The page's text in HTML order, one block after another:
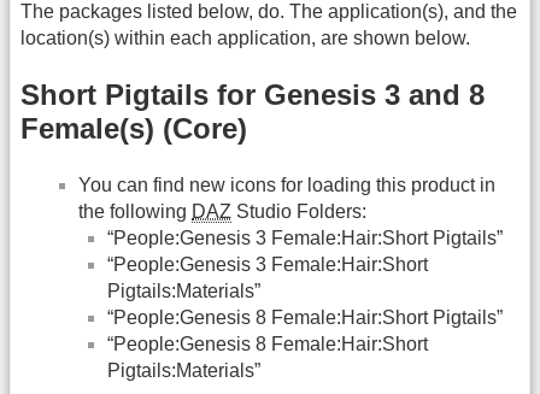
The packages listed below, do. The application(s), and the
location(s) within each application, are shown below.
Short Pigtails for Genesis 3 and 8
Female(s) (Core)
You can find new icons for loading this product in
the following DAZ Studio Folders:
“People:Genesis 3 Female:Hair:Short Pigtails”
“People:Genesis 3 Female:Hair:Short
Pigtails:Materials”
“People:Genesis 8 Female:Hair:Short Pigtails”
“People:Genesis 8 Female:Hair:Short
Pigtails:Materials”